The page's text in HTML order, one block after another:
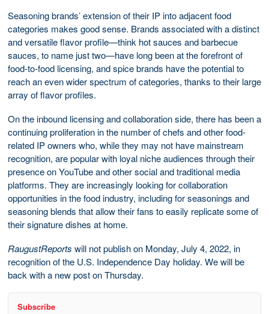
Seasoning brands’ extension of their IP into adjacent food
categories makes good sense. Brands associated with a distinct
and versatile flavor profile—think hot sauces and barbecue
sauces, to name just two—have long been at the forefront of
food-to-food licensing, and spice brands have the potential to
reach an even wider spectrum of categories, thanks to their large
array of flavor profiles.
On the inbound licensing and collaboration side, there has been a
continuing proliferation in the number of chefs and other food-
related IP owners who, while they may not have mainstream
recognition, are popular with loyal niche audiences through their
presence on YouTube and other social and traditional media
platforms. They are increasingly looking for collaboration
opportunities in the food industry, including for seasonings and
seasoning blends that allow their fans to easily replicate some of
their signature dishes at home.
RaugustReports will not publish on Monday, July 4, 2022, in
recognition of the U.S. Independence Day holiday. We will be
back with a new post on Thursday.
Subscribe